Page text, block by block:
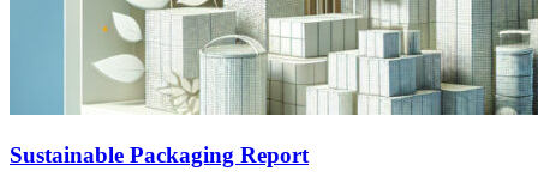
Sustainable Packaging Report